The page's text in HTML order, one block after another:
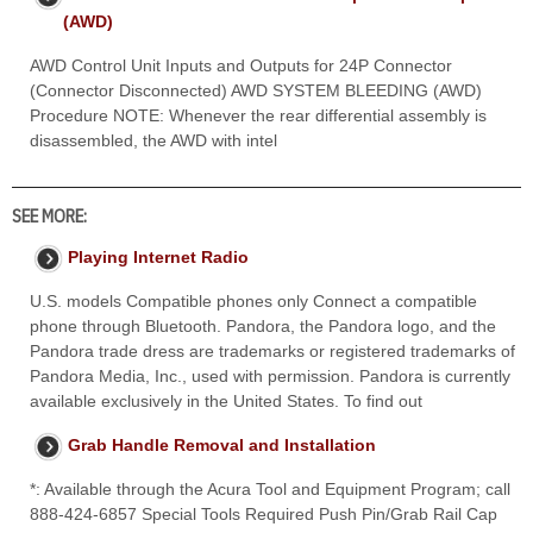
(AWD)
AWD Control Unit Inputs and Outputs for 24P Connector
(Connector Disconnected) AWD SYSTEM BLEEDING (AWD)
Procedure NOTE: Whenever the rear differential assembly is
disassembled, the AWD with intel
SEE MORE:
Playing Internet Radio
U.S. models Compatible phones only Connect a compatible
phone through Bluetooth. Pandora, the Pandora logo, and the
Pandora trade dress are trademarks or registered trademarks of
Pandora Media, Inc., used with permission. Pandora is currently
available exclusively in the United States. To find out
Grab Handle Removal and Installation
*: Available through the Acura Tool and Equipment Program; call
888-424-6857 Special Tools Required Push Pin/Grab Rail Cap